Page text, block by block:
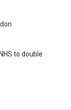
to double